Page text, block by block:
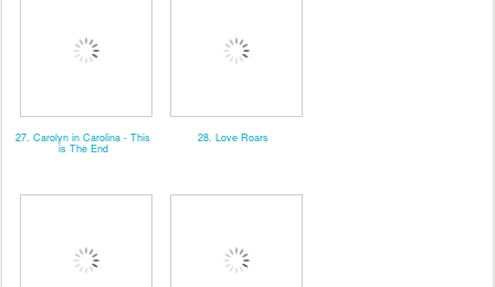
27. Carolyn in Carolina - This
is The End
28. Love Roars